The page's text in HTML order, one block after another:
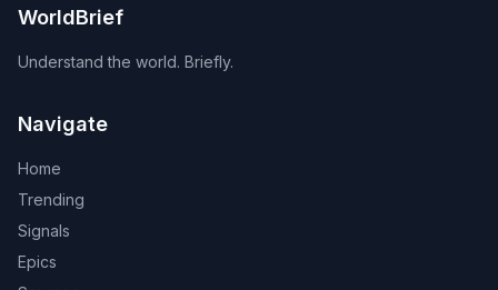
WorldBrief
Understand the world. Briefly.
Navigate
Home
Trending
Signals
Epics